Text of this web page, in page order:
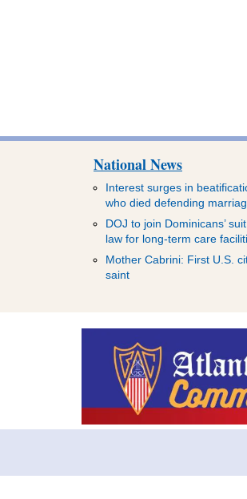
National News
Interest surges in
who died defending
DOJ to join Dominicans’
law for long-term care
Mother Cabrini: First U.S.
saint